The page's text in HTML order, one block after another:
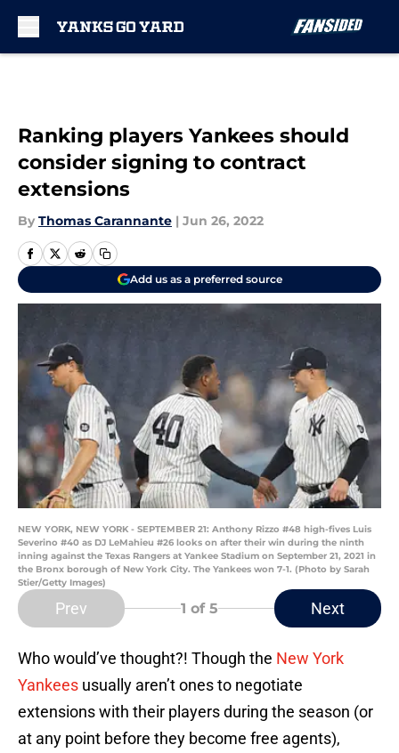
Ranking players Yankees should
consider signing to contract
extensions
By Thomas Carannante | Jun 26, 2022
Add us as a preferred source
NEW YORK, NEW YORK - SEPTEMBER 21: Anthony Rizzo #48 high-fives Luis
Severino #40 as DJ LeMahieu #26 looks on after their win during the ninth
inning against the Texas Rangers at Yankee Stadium on September 21, 2021 in
the Bronx borough of New York City. The Yankees won 7-1. (Photo by Sarah
Stier/Getty Images)
Prev 1 of 5 Next
Who would’ve thought?! Though the New York
Yankees usually aren’t ones to negotiate
extensions with their players during the season (or
at any point before they become free agents),